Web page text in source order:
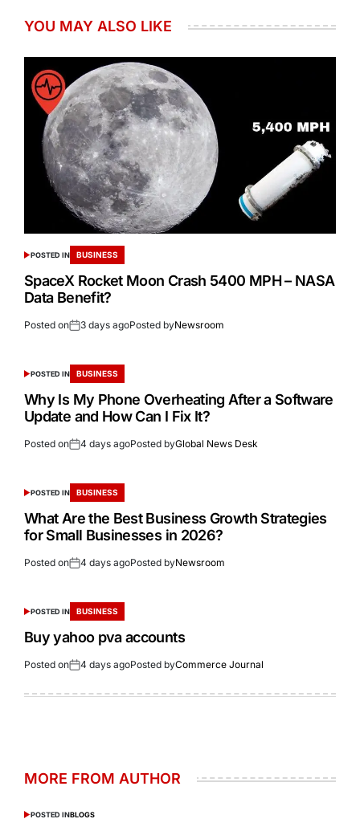
YOU MAY ALSO LIKE
POSTED IN BUSINESS
SpaceX Rocket Moon Crash 5400 MPH – NASA
Data Benefit?
Posted on 3 days agoPosted byNewsroom
POSTED IN BUSINESS
Why Is My Phone Overheating After a Software
Update and How Can I Fix It?
Posted on 4 days agoPosted byGlobal News Desk
POSTED IN BUSINESS
What Are the Best Business Growth Strategies
for Small Businesses in 2026?
Posted on 4 days agoPosted byNewsroom
POSTED IN BUSINESS
Buy yahoo pva accounts
Posted on 4 days agoPosted byCommerce Journal
MORE FROM AUTHOR
POSTED INBLOGS